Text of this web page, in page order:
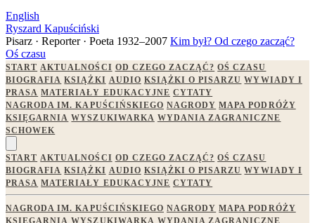
English
Ryszard Kapuściński
Pisarz · Reporter · Poeta 1932–2007 Kim był? Od czego zacząć?
Oś czasu
START AKTUALNOŚCI OD CZEGO ZACZĄĆ? OŚ CZASU
BIOGRAFIA KSIĄŻKI AUDIO KSIĄŻKI O PISARZU WYWIADY I
PRASA MATERIAŁY EDUKACYJNE CYTATY
NAGRODA IM. KAPUŚCIŃSKIEGO NAGRODY MAPA PODRÓŻY
KSIĘGARNIA WYSZUKIWARKA WYDANIA ZAGRANICZNE
SCHOWEK
START AKTUALNOŚCI OD CZEGO ZACZĄĆ? OŚ CZASU
BIOGRAFIA KSIĄŻKI AUDIO KSIĄŻKI O PISARZU WYWIADY I
PRASA MATERIAŁY EDUKACYJNE CYTATY
NAGRODA IM. KAPUŚCIŃSKIEGO NAGRODY MAPA PODRÓŻY
KSIĘGARNIA WYSZUKIWARKA WYDANIA ZAGRANICZNE